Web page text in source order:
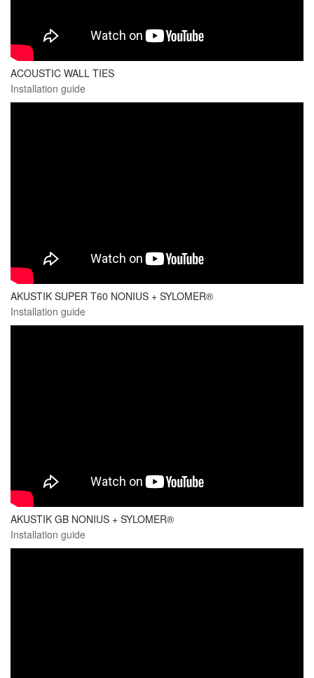
ACOUSTIC WALL TIES
Installation guide
AKUSTIK SUPER T60 NONIUS + SYLOMER®
Installation guide
AKUSTIK GB NONIUS + SYLOMER®
Installation guide